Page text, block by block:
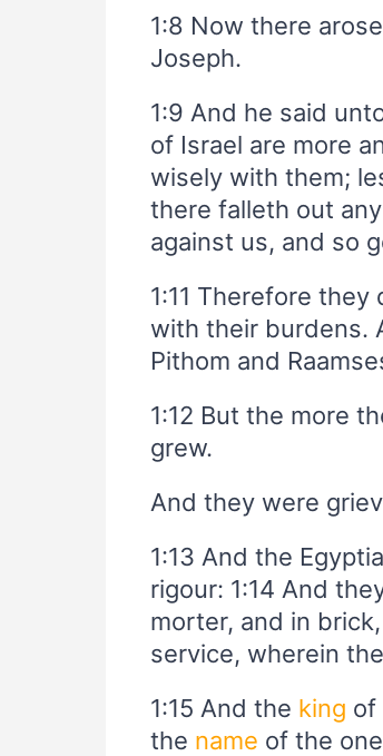
1:8 Now there
Joseph.
1:9 And he said
of Israel are more
wisely with them;
there falleth out
against us, and so
1:11 Therefore
with their burdens.
Pithom and
1:12 But the more
grew.
And they were
1:13 And the
rigour: 1:14 And
morter, and in
service, wherein
1:15 And the king of
the name of the